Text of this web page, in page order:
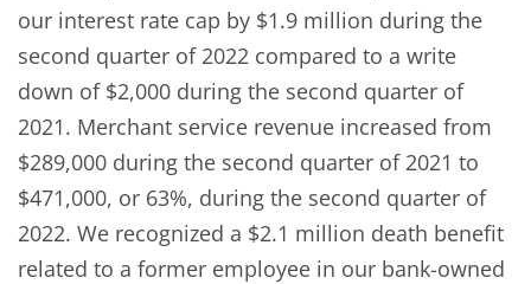
our interest rate cap by $1.9 million during the
second quarter of 2022 compared to a write
down of $2,000 during the second quarter of
2021. Merchant service revenue increased from
$289,000 during the second quarter of 2021 to
$471,000, or 63%, during the second quarter of
2022. We recognized a $2.1 million death benefit
related to a former employee in our bank-owned